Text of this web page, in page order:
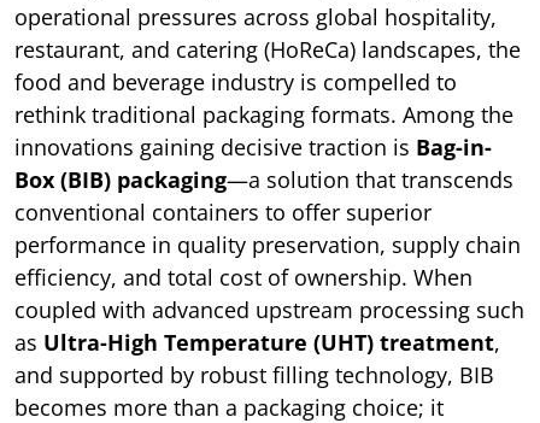
operational pressures across global hospitality,
restaurant, and catering (HoReCa) landscapes, the
food and beverage industry is compelled to
rethink traditional packaging formats. Among the
innovations gaining decisive traction is Bag-in-
Box (BIB) packaging—a solution that transcends
conventional containers to offer superior
performance in quality preservation, supply chain
efficiency, and total cost of ownership. When
coupled with advanced upstream processing such
as Ultra-High Temperature (UHT) treatment,
and supported by robust filling technology, BIB
becomes more than a packaging choice; it